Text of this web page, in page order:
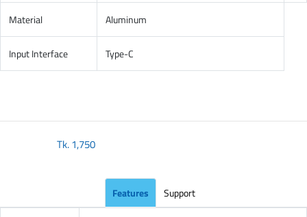
Material Aluminum
Input Interface Type-C
Tk.1,750
Features Support